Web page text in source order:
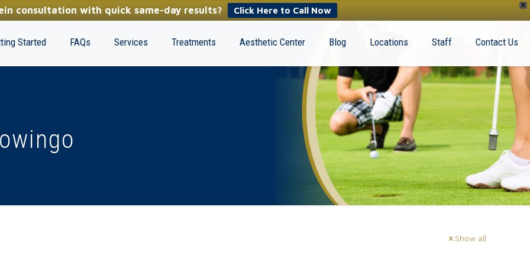
X
consultation with quick same-day results? Click Here to Call Now
Started FAQs Services Treatments Aesthetic Center Blog Locations Staff Contact Us
Show all